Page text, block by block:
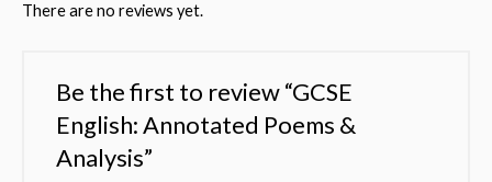
There are no reviews yet.
Be the first to review “GCSE
English: Annotated Poems &
Analysis”